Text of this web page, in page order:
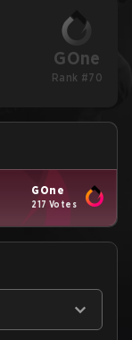
GOne
Rank #70
GOne
217 Votes